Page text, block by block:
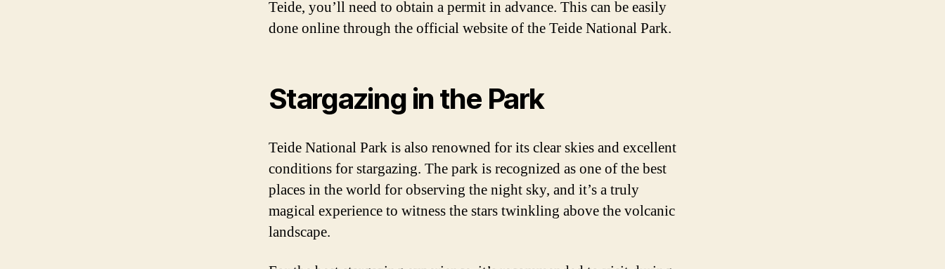
Teide, you’ll need to obtain a permit in advance. This can be easily
done online through the official website of the Teide National Park.
Stargazing in the Park
Teide National Park is also renowned for its clear skies and excellent
conditions for stargazing. The park is recognized as one of the best
places in the world for observing the night sky, and it’s a truly
magical experience to witness the stars twinkling above the volcanic
landscape.